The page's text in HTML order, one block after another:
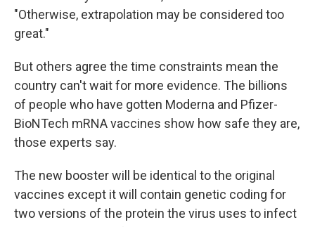
"Otherwise, extrapolation may be considered too
great."
But others agree the time constraints mean the
country can't wait for more evidence. The billions
of people who have gotten Moderna and Pfizer-
BioNTech mRNA vaccines show how safe they are,
those experts say.
The new booster will be identical to the original
vaccines except it will contain genetic coding for
two versions of the protein the virus uses to infect